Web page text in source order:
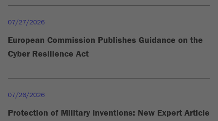
07/27/2026
European Commission Publishes Guidance on the
Cyber Resilience Act
07/26/2026
Protection of Military Inventions: New Expert Article